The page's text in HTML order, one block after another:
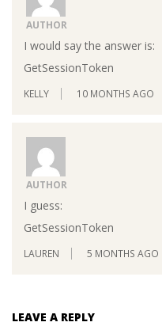
AUTHOR
I would say the answer is:
GetSessionToken
KELLY 10 MONTHS AGO
AUTHOR
I guess:
GetSessionToken
LAUREN 5 MONTHS AGO
LEAVE A REPLY